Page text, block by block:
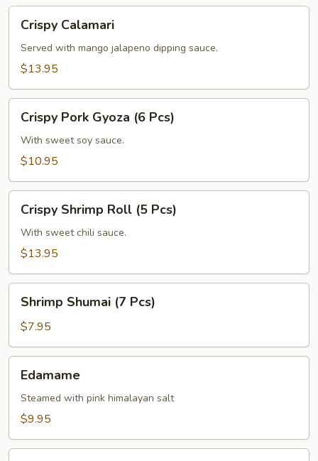
Crispy
Calamari
Crispy Calamari
Served with mango jalapeno dipping sauce.
$13.95
Crispy
Pork
Gyoza
Crispy Pork Gyoza (6 Pcs)
With sweet soy sauce.
$10.95
Crispy
Shrimp
Roll
Crispy Shrimp Roll (5 Pcs)
With sweet chili sauce.
$13.95
Shrimp
Shumai
Pcs)
Shrimp Shumai (7 Pcs)
$7.95
Edamame
Edamame
Steamed with pink himalayan salt
$9.95
Corn